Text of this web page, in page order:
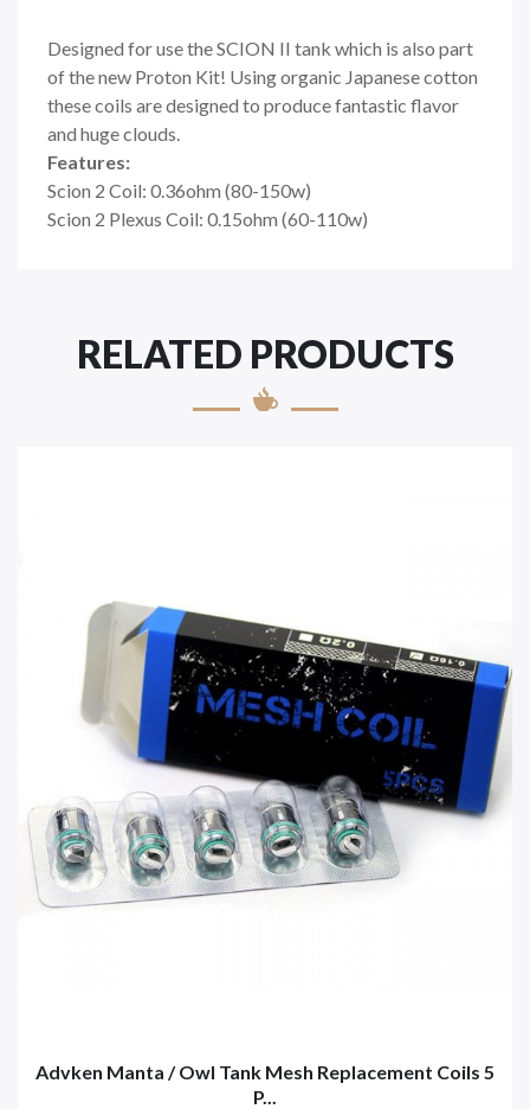
Designed for use the SCION II tank which is also part
of the new Proton Kit! Using organic Japanese cotton
these coils are designed to produce fantastic flavor
and huge clouds.
Features:
Scion 2 Coil: 0.36ohm (80-150w)
Scion 2 Plexus Coil: 0.15ohm (60-110w)
RELATED PRODUCTS
Advken Manta / Owl Tank Mesh Replacement Coils 5
P...